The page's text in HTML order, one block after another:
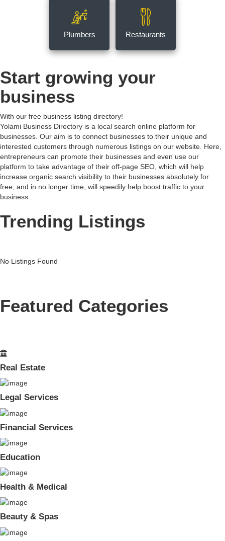
Plumbers Restaurants
Start growing your
business
With our free business listing directory!
Yolami Business Directory is a local search online platform for
businesses. Our aim is to connect businesses to their unique and
interested customers through numerous listings on our website. Here,
entrepreneurs can promote their businesses and even use our
platform to take advantage of their off-page SEO, which will help
increase organic search visibility to their businesses absolutely for
free; and in no longer time, will speedily help boost traffic to your
business.
Trending Listings
No Listings Found
Featured Categories
Real Estate
Legal Services
Financial Services
Education
Health & Medical
Beauty & Spas